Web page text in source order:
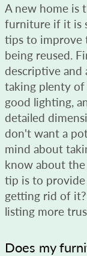
A new home is
furniture if it is
tips to improve
being reused.
descriptive and
taking plenty
good lighting,
detailed
don't want a
mind about
know about
tip is to
getting rid of
listing more
Does my